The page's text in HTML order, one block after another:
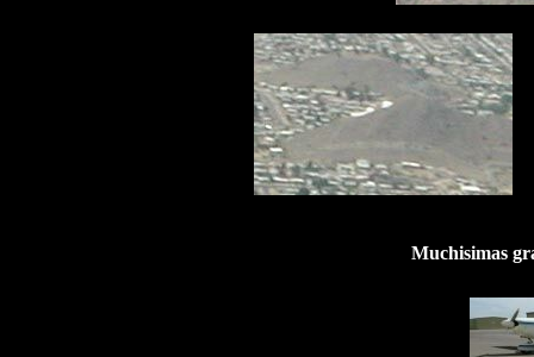
Muchisimas